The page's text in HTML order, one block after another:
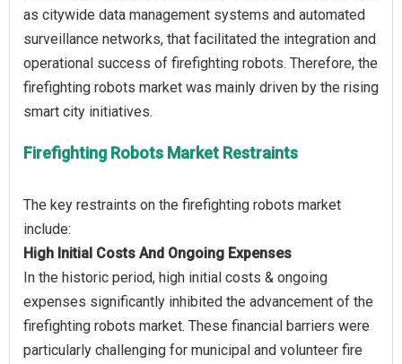
as citywide data management systems and automated
surveillance networks, that facilitated the integration and
operational success of firefighting robots. Therefore, the
firefighting robots market was mainly driven by the rising
Firefighting Robots Market Restraints
The key restraints on the firefighting robots market
High Initial Costs And Ongoing Expenses
In the historic period, high initial costs & ongoing
expenses significantly inhibited the advancement of the
firefighting robots market. These financial barriers were
particularly challenging for municipal and volunteer fire